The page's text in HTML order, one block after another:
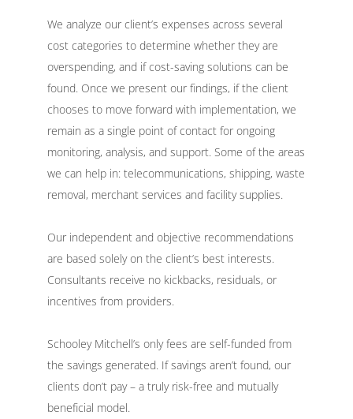
We analyze our client’s expenses across several
cost categories to determine whether they are
overspending, and if cost-saving solutions can be
found. Once we present our findings, if the client
chooses to move forward with implementation, we
remain as a single point of contact for ongoing
monitoring, analysis, and support. Some of the areas
we can help in: telecommunications, shipping, waste
removal, merchant services and facility supplies.
Our independent and objective recommendations
are based solely on the client’s best interests.
Consultants receive no kickbacks, residuals, or
incentives from providers.
Schooley Mitchell’s only fees are self-funded from
the savings generated. If savings aren’t found, our
clients don’t pay – a truly risk-free and mutually
beneficial model.